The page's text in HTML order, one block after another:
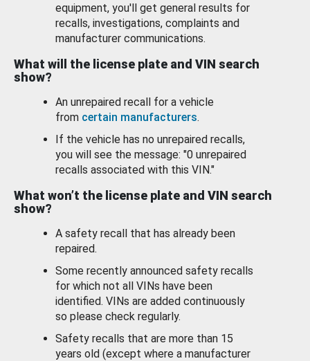
equipment, you'll get general results for
recalls, investigations, complaints and
manufacturer communications.
What will the license plate and VIN search
show?
An unrepaired recall for a vehicle
from certain manufacturers.
If the vehicle has no unrepaired recalls,
you will see the message: "0 unrepaired
recalls associated with this VIN."
What won’t the license plate and VIN search
show?
A safety recall that has already been
repaired.
Some recently announced safety recalls
for which not all VINs have been
identified. VINs are added continuously
so please check regularly.
Safety recalls that are more than 15
years old (except where a manufacturer